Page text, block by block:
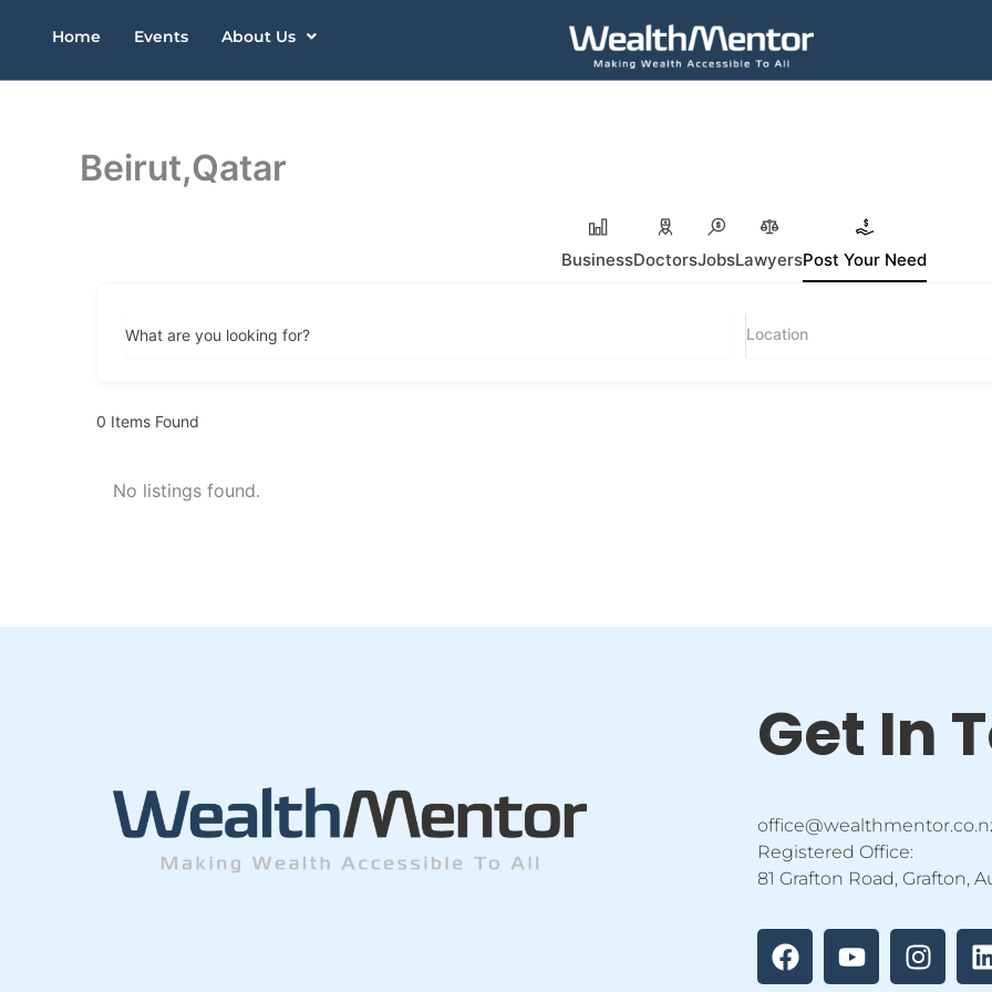
Home Events About Us
Beirut,Qatar
BusinessDoctorsJobsLawyersPost Your Need
What are you looking for?
0 Items Found
No listings found.
Get In
Registered Office:
81 Grafton Road, Grafton,
a
c
o
u
n
s
i